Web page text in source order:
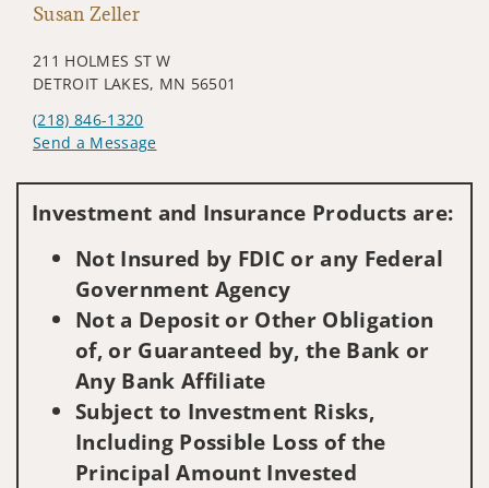
Susan Zeller
211 HOLMES ST W
DETROIT LAKES, MN 56501
(218) 846-1320
Send a Message
Investment and Insurance Products are:
Not Insured by FDIC or any Federal
Government Agency
Not a Deposit or Other Obligation
of, or Guaranteed by, the Bank or
Any Bank Affiliate
Subject to Investment Risks,
Including Possible Loss of the
Principal Amount Invested